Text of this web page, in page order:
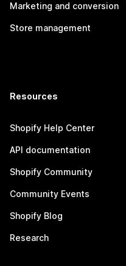
Marketing and conversion
Store management
Resources
Shopify Help Center
API documentation
Shopify Community
Community Events
Shopify Blog
Research